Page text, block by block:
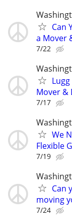
Can
a Mover
7/22
Mover &
7/17
We
Flexible
7/19
Can
moving
7/24